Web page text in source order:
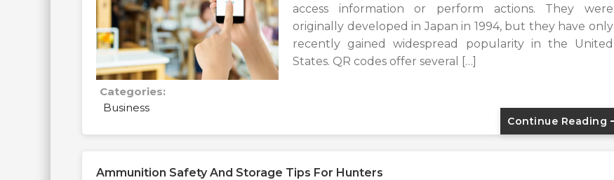
access information or perform actions. They were
originally developed in Japan in 1994, but they have only
recently gained widespread popularity in the United
States. QR codes offer several […]
Categories:
Business
Continue Reading
Ammunition Safety And Storage Tips For Hunters